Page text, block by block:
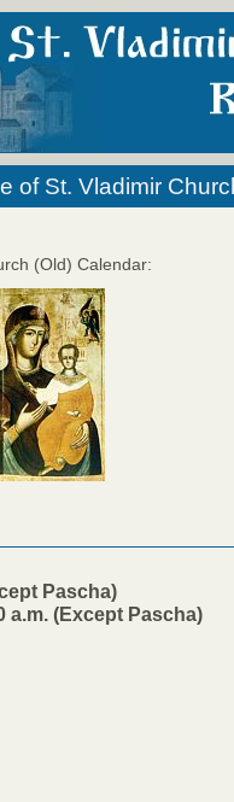
of St. Vladimir
(Old) Calendar:
Pascha)
a.m. (Except Pascha)